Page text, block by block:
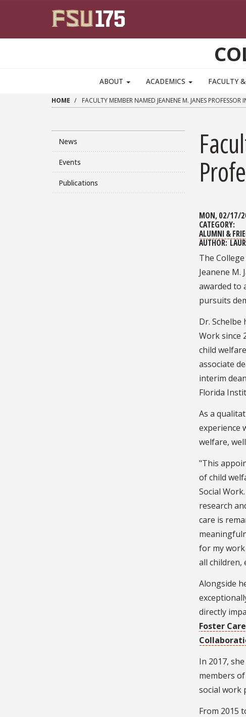
ABOUT ACADEMICS FACULTY
HOME FACULTY MEMBER NAMED JEANENE M. JANES PROFESSOR
News
Events
Publications
MON, 02/17/
CATEGORY:
ALUMNI &
AUTHOR:
The
Jeanene
awarded to
pursuits
Dr. Schelbe
Work since
child
associate
interim
Florida
As a
experience
welfare,
"This
of child
Social
research
care is
for my
all children,
Alongside
directly
Foster Care
In 2017,
members
social work
From 2015